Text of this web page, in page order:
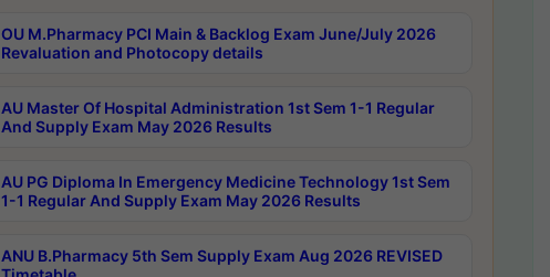
OU M.Pharmacy PCI Main & Backlog Exam June/July 2026
Revaluation and Photocopy details
AU Master Of Hospital Administration 1st Sem 1-1 Regular
And Supply Exam May 2026 Results
AU PG Diploma In Emergency Medicine Technology 1st Sem
1-1 Regular And Supply Exam May 2026 Results
ANU B.Pharmacy 5th Sem Supply Exam Aug 2026 REVISED